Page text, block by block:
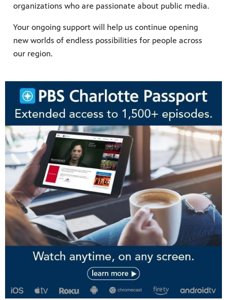
organizations who are passionate about public media.
Your ongoing support will help us continue opening
new worlds of endless possibilities for people across
our region.